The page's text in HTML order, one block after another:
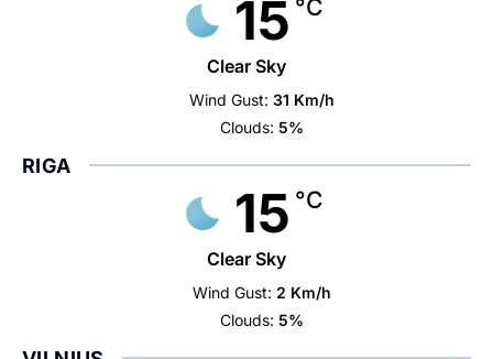
15 °C
Clear Sky
Wind Gust: 31 Km/h
Clouds: 5%
RIGA
15 °C
Clear Sky
Wind Gust: 2 Km/h
Clouds: 5%